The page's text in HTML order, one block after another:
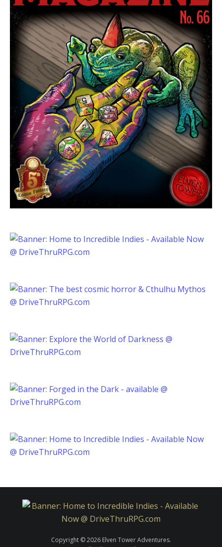
Copyright © 2026 Elven Tower Adventures.